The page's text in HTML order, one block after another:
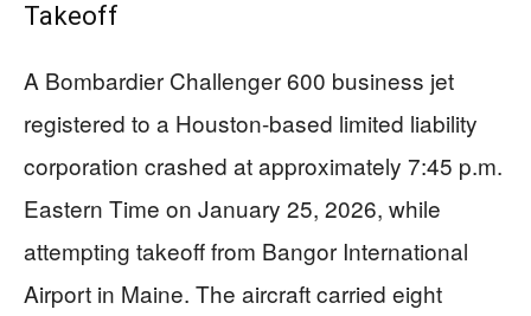
Takeoff
A Bombardier Challenger 600 business jet
registered to a Houston-based limited liability
corporation crashed at approximately 7:45 p.m.
Eastern Time on January 25, 2026, while
attempting takeoff from Bangor International
Airport in Maine. The aircraft carried eight